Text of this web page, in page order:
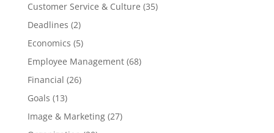
Customer Service & Culture (35)
Deadlines (2)
Economics (5)
Employee Management(68)
Financial (26)
Goals (13)
Image & Marketing(27)